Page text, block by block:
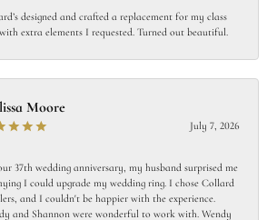
designed and crafted a replacement for my class
extra elements I requested. Turned out beautiful.
Moore
July 7, 2026
37th wedding anniversary, my husband surprised me
I could upgrade my wedding ring. I chose Collard
and I couldn't be happier with the experience.
and Shannon were wonderful to work with. Wendy